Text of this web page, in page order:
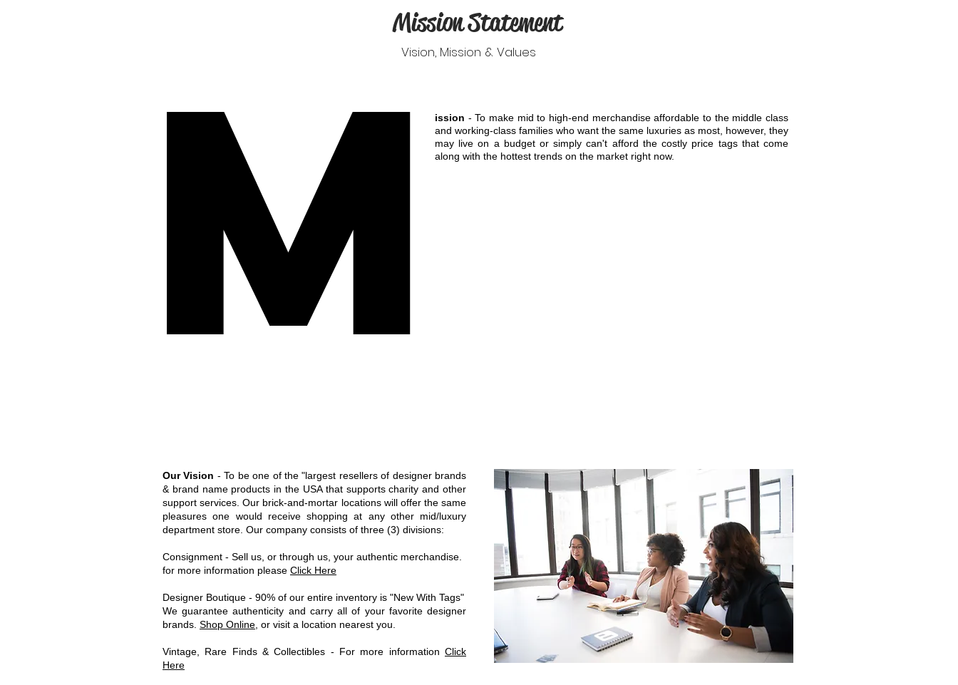
Mission Statement
Vision, Mission & Values
ission - To make mid to high-end merchandise affordable to the middle class
and working-class families who want the same luxuries as most, however, they
may live on a budget or simply can't afford the costly price tags that come
along with the hottest trends on the market right now.
M
Our Vision - To be one of the "largest resellers of designer brands
& brand name products in the USA that supports charity and other
support services.Our brick-and-mortar locations will offer the same
pleasures one would receive shopping at any other mid/luxury
department store. Our company consists of three (3) divisions:
Consignment - Sell us, or through us, your authentic merchandise.
for more information please Click Here
Designer Boutique - 90% of our entire inventory is "New With Tags"
We guarantee authenticity and carry all of your favorite designer
brands. Shop Online , or visit a location nearest you.
Vintage, Rare Finds & Collectibles - For more information Click
Here